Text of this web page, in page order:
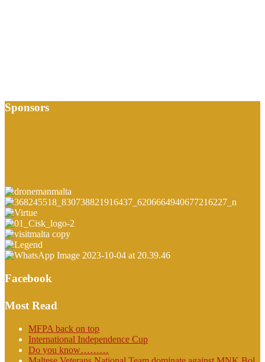
Sponsors
Facebook
Most Read
MFPA back on top
International Independence Cup
Do you know………